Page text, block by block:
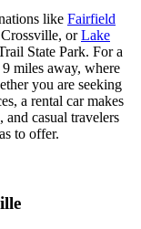
like Fairfield
Crossville, orLake
State Park. For a
9 miles away, where
you are seeking
a rental car makes
casual travelers
to offer.